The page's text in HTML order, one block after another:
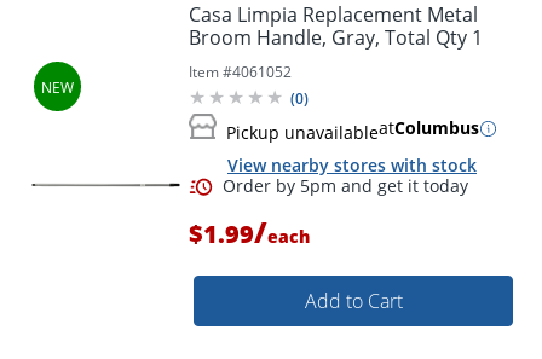
Casa Limpia Replacement Metal
Broom Handle, Gray, Total Qty 1
Item #4061052
(0)
Pickup unavailableatColumbus
View nearby stores with stock
$1.99/each
Add to Cart